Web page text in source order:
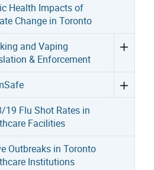
accordion panels
Homelessness accordion panels
Health Impacts of
Change in Toronto
and Vaping
& Enforcement
19 Flu Shot Rates in
Facilities
Outbreaks in Toronto
Institutions